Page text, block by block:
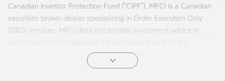
Canadian Investor Protection Fund ("CIPF"). MFCI is a Canadian
securities broker-dealer specializing in Order Execution Only
(OEO) services. MFCI does not provide investment advice or
investments. Investors are responsible for their own investment